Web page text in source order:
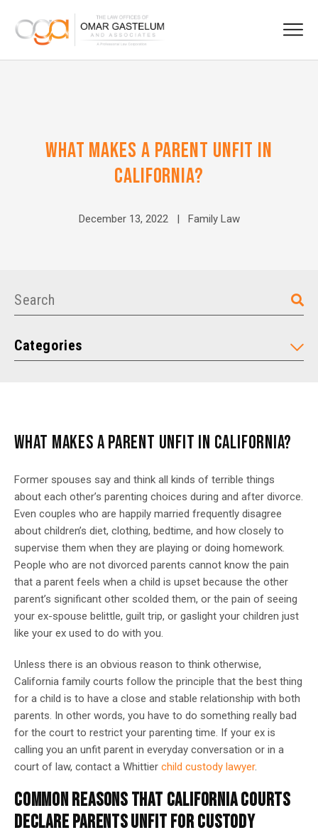
WHAT MAKES A PARENT UNFIT IN
CALIFORNIA?
December 13, 2022 | Family Law
Categories
WHAT MAKES A PARENT UNFIT IN CALIFORNIA?
Former spouses say and think all kinds of terrible things
about each other’s parenting choices during and after divorce.
Even couples who are happily married frequently disagree
about children’s diet, clothing, bedtime, and how closely to
supervise them when they are playing or doing homework.
People who are not divorced parents cannot know the pain
that a parent feels when a child is upset because the other
parent’s significant other scolded them, or the pain of seeing
your ex-spouse belittle, guilt trip, or gaslight your children just
like your ex used to do with you.
Unless there is an obvious reason to think otherwise,
California family courts follow the principle that the best thing
for a child is to have a close and stable relationship with both
parents. In other words, you have to do something really bad
for the court to restrict your parenting time. If your ex is
calling you an unfit parent in everyday conversation or in a
court of law, contact a Whittier child custody lawyer.
COMMON REASONS THAT CALIFORNIA COURTS
DECLARE PARENTS UNFIT FOR CUSTODY